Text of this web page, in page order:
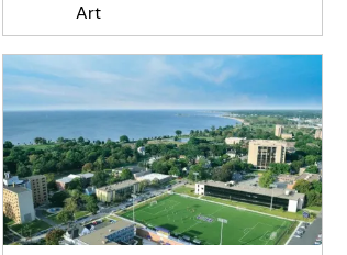
Art